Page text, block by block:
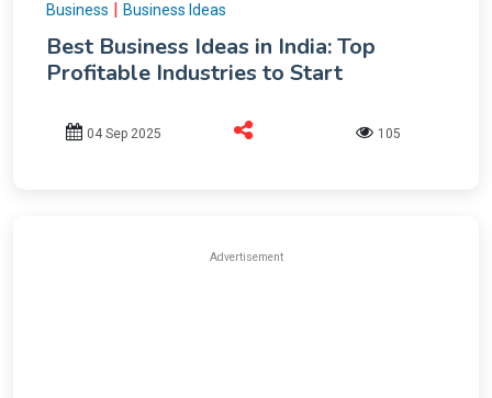
Business Business Ideas
Best Business Ideas in India: Top
Profitable Industries to Start
04 Sep 2025 105
Advertisement